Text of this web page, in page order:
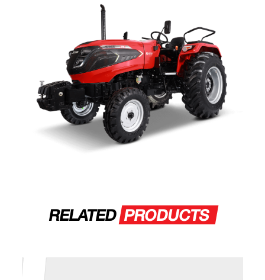
RELATED PRODUCTS